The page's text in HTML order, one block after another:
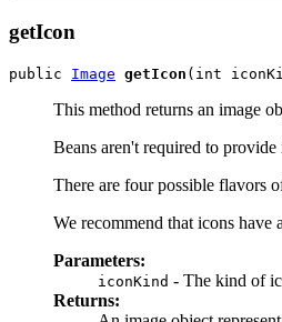
getIcon
public Image getIcon (int
This method returns an image
Beans aren't required to
There are four possible flavors
We recommend that icons have
Parameters:
iconKind - The kind of
Returns: